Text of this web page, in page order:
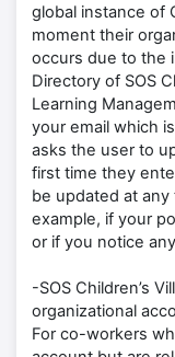
global instance of
moment their
occurs due to the
Directory of SOS
Learning
your email which
asks the user to
first time they
be updated at
example, if your
or if you notice
-SOS Children’s
organizational
For co-workers